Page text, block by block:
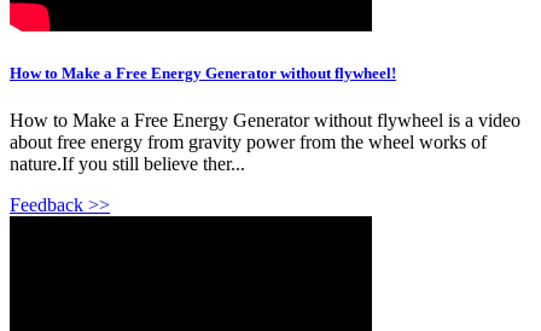
How to Make a Free Energy Generator without flywheel!
How to Make a Free Energy Generator without flywheel is a video
about free energy from gravity power from the wheel works of
nature.If you still believe ther...
Feedback >>